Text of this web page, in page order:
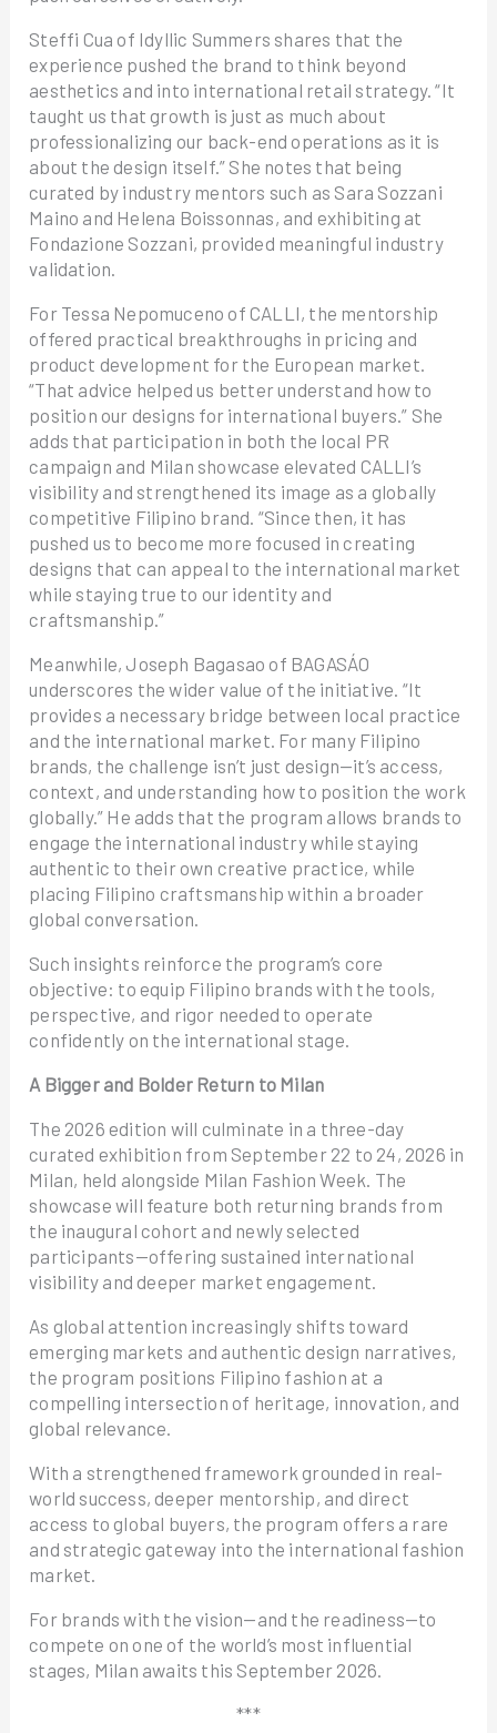
Steffi Cua of Idyllic Summers shares that the
experience pushed the brand to think beyond
aesthetics and into international retail strategy. “It
taught us that growth is just as much about
professionalizing our back-end operations as it is
about the design itself.” She notes that being
curated by industry mentors such as Sara Sozzani
Maino and Helena Boissonnas, and exhibiting at
Fondazione Sozzani, provided meaningful industry
validation.
For Tessa Nepomuceno of CALLI, the mentorship
offered practical breakthroughs in pricing and
product development for the European market.
“That advice helped us better understand how to
position our designs for international buyers.” She
adds that participation in both the local PR
campaign and Milan showcase elevated CALLI’s
visibility and strengthened its image as a globally
competitive Filipino brand. “Since then, it has
pushed us to become more focused in creating
designs that can appeal to the international market
while staying true to our identity and
craftsmanship.”
Meanwhile, Joseph Bagasao of BAGASÁO
underscores the wider value of the initiative. “It
provides a necessary bridge between local practice
and the international market. For many Filipino
brands, the challenge isn’t just design—it’s access,
context, and understanding how to position the work
globally.” He adds that the program allows brands to
engage the international industry while staying
authentic to their own creative practice, while
placing Filipino craftsmanship within a broader
global conversation.
Such insights reinforce the program’s core
objective: to equip Filipino brands with the tools,
perspective, and rigor needed to operate
confidently on the international stage.
A Bigger and Bolder Return to Milan
The 2026 edition will culminate in a three-day
curated exhibition from September 22 to 24, 2026 in
Milan, held alongside Milan Fashion Week. The
showcase will feature both returning brands from
the inaugural cohort and newly selected
participants—offering sustained international
visibility and deeper market engagement.
As global attention increasingly shifts toward
emerging markets and authentic design narratives,
the program positions Filipino fashion at a
compelling intersection of heritage, innovation, and
global relevance.
With a strengthened framework grounded in real-
world success, deeper mentorship, and direct
access to global buyers, the program offers a rare
and strategic gateway into the international fashion
market.
For brands with the vision—and the readiness—to
compete on one of the world’s most influential
stages, Milan awaits this September 2026.
***